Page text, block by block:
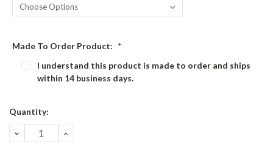
Made To Order Product: *
I understand this product is made to order and ships
within 14 business days.
Current
Quantity:
DECREASE
QUANTITY:
INCREASE